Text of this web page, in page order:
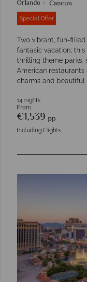
Orlando Cancun
Special Offer
Two vibrant, fun-
fantasic vacation;
thrilling theme parks,
American restaurants
charms and beautiful
14 nights
From
€1,539 pp
Including Flights